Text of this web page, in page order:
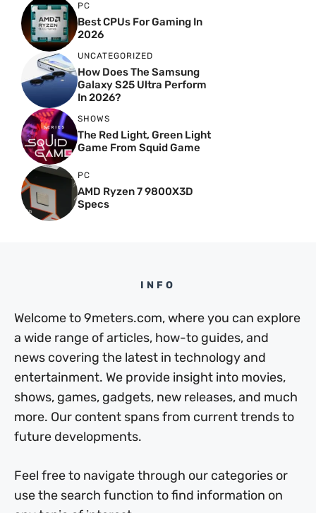
PC
Best CPUs For Gaming In
2026
UNCATEGORIZED
How Does The Samsung
Galaxy S25 Ultra Perform
In 2026?
SHOWS
The Red Light, Green Light
Game From Squid Game
PC
AMD Ryzen 7 9800X3D
Specs
INFO
Welcome to 9meters.com, where you can explore
a wide range of articles, how-to guides, and
news covering the latest in technology and
entertainment. We provide insight into movies,
shows, games, gadgets, new releases, and much
more. Our content spans from current trends to
future developments.
Feel free to navigate through our categories or
use the search function to find information on